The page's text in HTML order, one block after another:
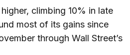
climbing 10% in late
most of its gains since
through Wall Street’s